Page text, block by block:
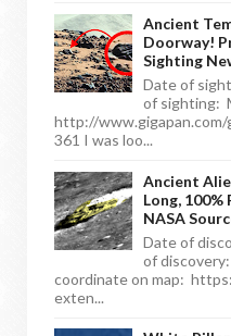
Ancient
Doorway!
Sighting
Date of
of sighting:
http://
361 I was loo...
Ancient
Long,
NASA
Date of
of
coordinate on map:
exten...